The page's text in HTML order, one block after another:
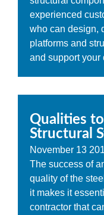
experienced
who can design,
platforms and
and support your
Qualities
Structural
November 13
The success of
quality of the
it makes it
contractor that